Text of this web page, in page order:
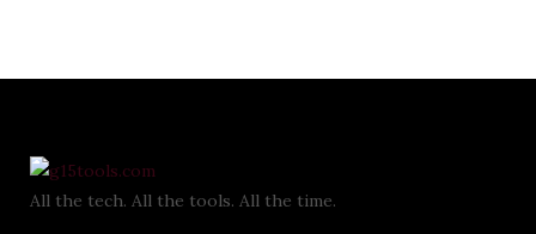
All the tech. All the tools. All the time.